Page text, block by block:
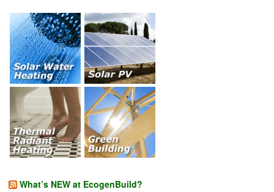
What’s NEW at EcogenBuild?